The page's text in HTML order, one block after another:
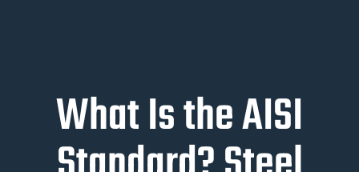
What Is the AISI